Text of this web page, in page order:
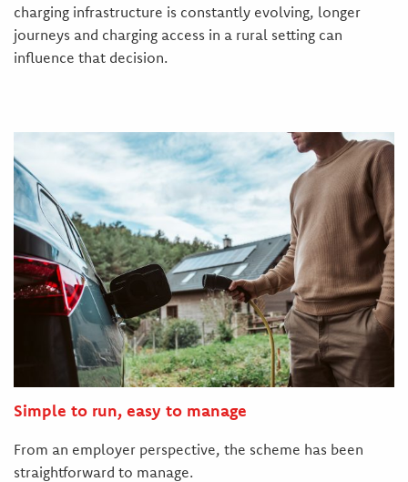
charging infrastructure is constantly evolving, longer
journeys and charging access in a rural setting can
influence that decision.
Simple to run, easy to manage
From an employer perspective, the scheme has been
straightforward to manage.